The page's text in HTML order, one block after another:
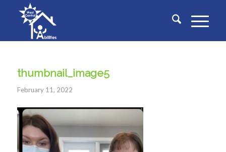
thumbnail_image5
February 11, 2022